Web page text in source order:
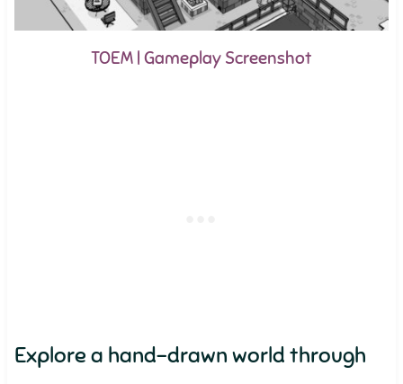
TOEM | Gameplay Screenshot
Explore a hand-drawn world through